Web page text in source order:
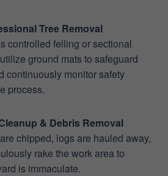
Tree Removal
controlled felling or sectional
ground mats to safeguard
continuously monitor safety
process.
& Debris Removal
chipped, logs are hauled away,
rake the work area to
is immaculate.